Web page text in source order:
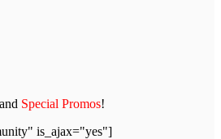
and Special Promos!
is_ajax="yes"]